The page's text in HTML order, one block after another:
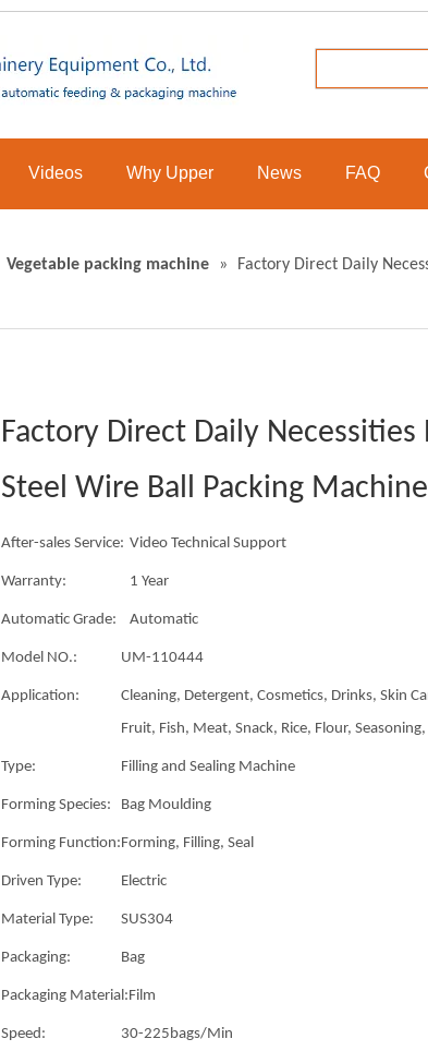
Videos Why Upper News FAQ
Vegetable packing machine »
Factory Direct Daily
Factory Direct Daily
Steel Wire Ball Packing
After-sales Service: Video Technical Support
Warranty: 1 Year
Automatic Grade: Automatic
Model NO.: UM-110444
Application:
Cleaning, Detergent, Cosmetics, Drinks, Skin
Fruit, Fish, Meat, Snack, Rice, Flour,
Type: Filling and Sealing Machine
Forming Species: Bag Moulding
Forming Function:Forming, Filling, Seal
Driven Type: Electric
Material Type: SUS304
Packaging: Bag
Packaging Material:Film
Speed: 30-225bags/Min